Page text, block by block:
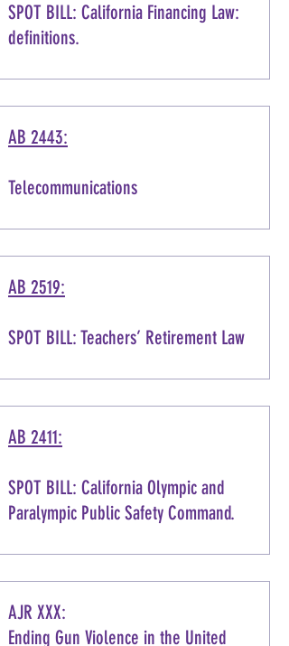
SPOT BILL: California Financing Law:
definitions.
AB 2443:
Telecommunications
AB 2519:
SPOT BILL: Teachers’ Retirement Law
AB 2411:
SPOT BILL: California Olympic and
Paralympic Public Safety Command.
AJR XXX:
Ending Gun Violence in the United